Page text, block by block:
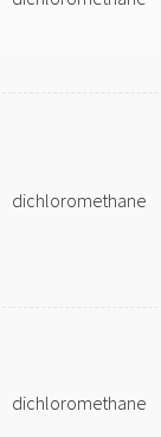
dichloromethane
dichloromethane